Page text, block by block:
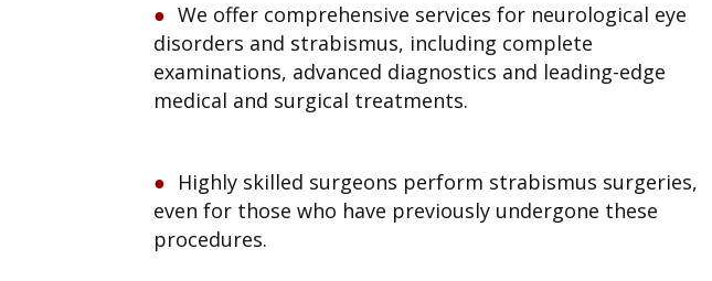
We offer comprehensive services for neurological eye
disorders and strabismus, including complete
examinations, advanced diagnostics and leading-edge
medical and surgical treatments.
Highly skilled surgeons perform strabismus surgeries,
even for those who have previously undergone these
procedures.